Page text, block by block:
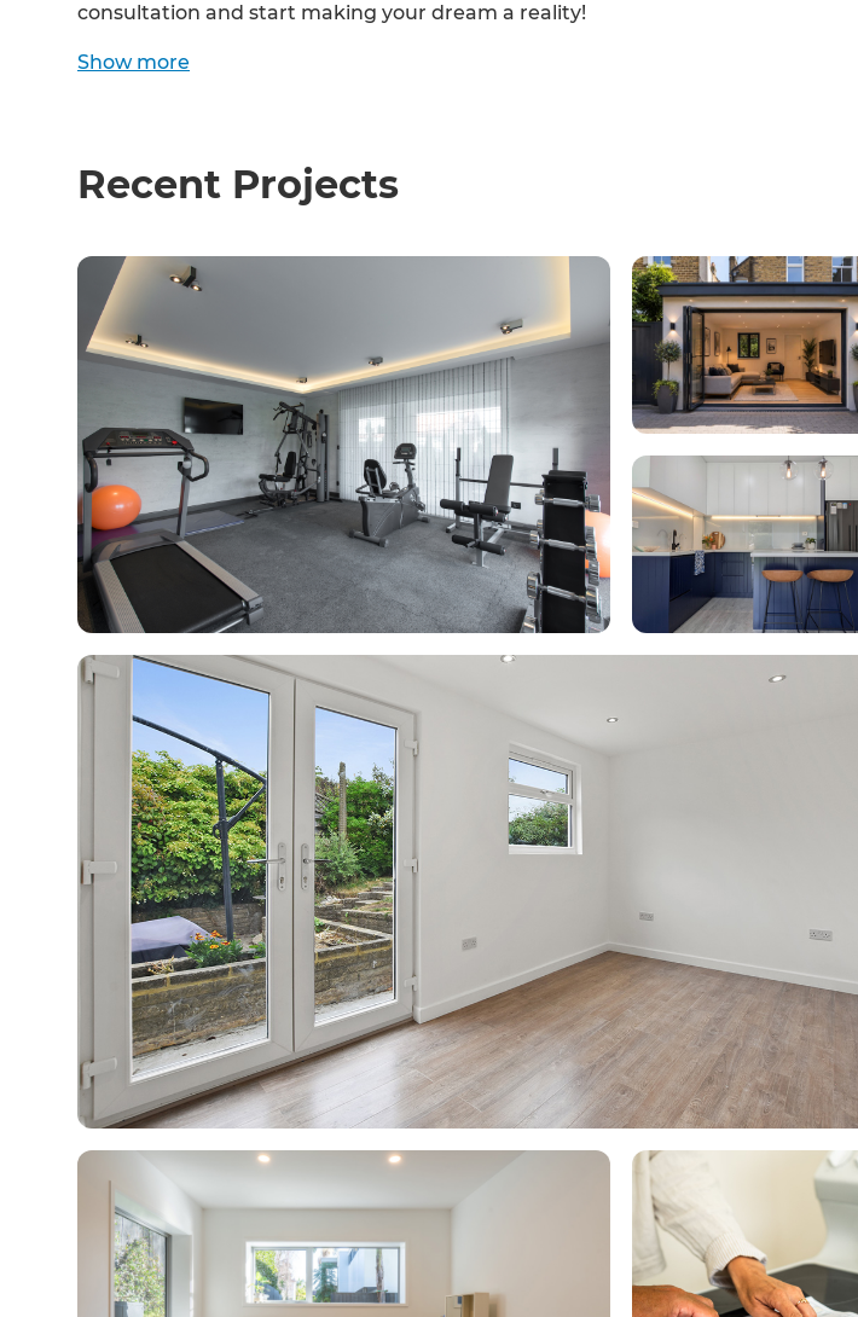
GET RENOVATE HANDBOOK
consultation and start making your dream a reality!
Show more
Recent Projects